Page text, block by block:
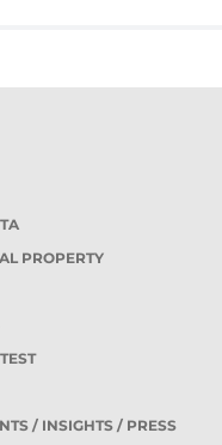
PROPERTY
/ INSIGHTS / PRESS